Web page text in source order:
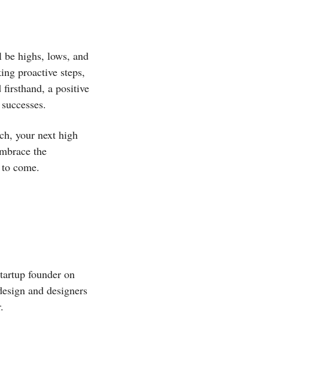
highs, lows, and
proactive steps,
firsthand, a positive
your next high
the
come.
founder on
and designers